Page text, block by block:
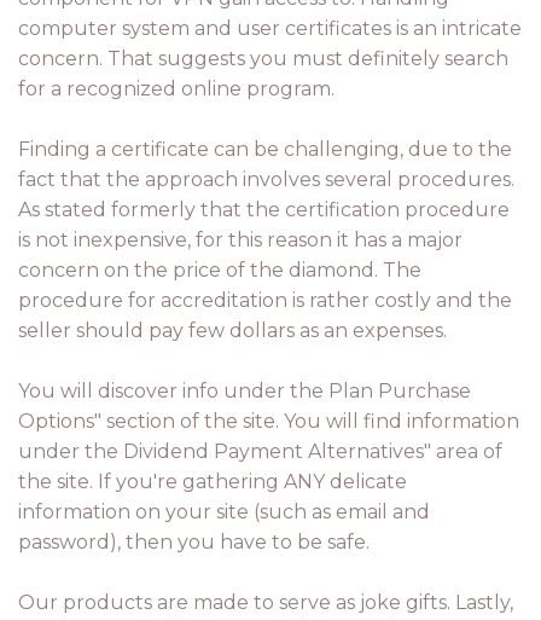
computer system and user certificates is an intricate
concern. That suggests you must definitely search
for a recognized online program.
Finding a certificate can be challenging, due to the
fact that the approach involves several procedures.
As stated formerly that the certification procedure
is not inexpensive, for this reason it has a major
concern on the price of the diamond. The
procedure for accreditation is rather costly and the
seller should pay few dollars as an expenses.
You will discover info under the Plan Purchase
Options" section of the site. You will find information
under the Dividend Payment Alternatives" area of
the site. If you're gathering ANY delicate
information on your site (such as email and
password), then you have to be safe.
Our products are made to serve as joke gifts. Lastly,